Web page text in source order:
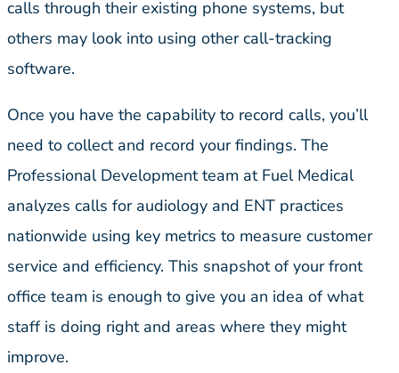
calls through their existing phone systems, but
others may look into using other call-tracking
software.
Once you have the capability to record calls, you’ll
need to collect and record your findings. The
Professional Development team at Fuel Medical
analyzes calls for audiology and ENT practices
nationwide using key metrics to measure customer
service and efficiency. This snapshot of your front
office team is enough to give you an idea of what
staff is doing right and areas where they might
improve.